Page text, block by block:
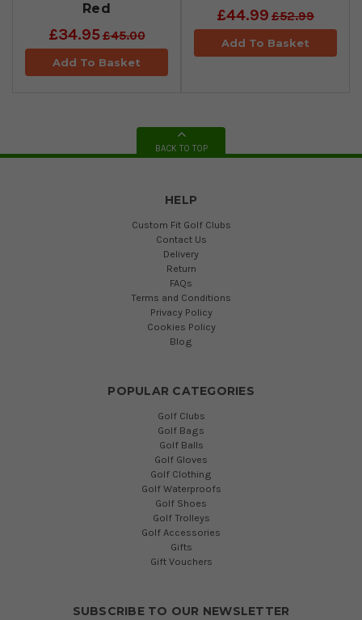
Red
£34.95£45.00
Add To Basket
£44.99 £52.99
Add To Basket
BACK TO TOP
HELP
Custom Fit Golf Clubs
Contact Us
Delivery
Return
FAQs
Terms and Conditions
Privacy Policy
Cookies Policy
Blog
POPULAR CATEGORIES
Golf Clubs
Golf Bags
Golf Balls
Golf Gloves
Golf Clothing
Golf Waterproofs
Golf Shoes
Golf Trolleys
Golf Accessories
Gifts
Gift Vouchers
SUBSCRIBE TO OUR NEWSLETTER